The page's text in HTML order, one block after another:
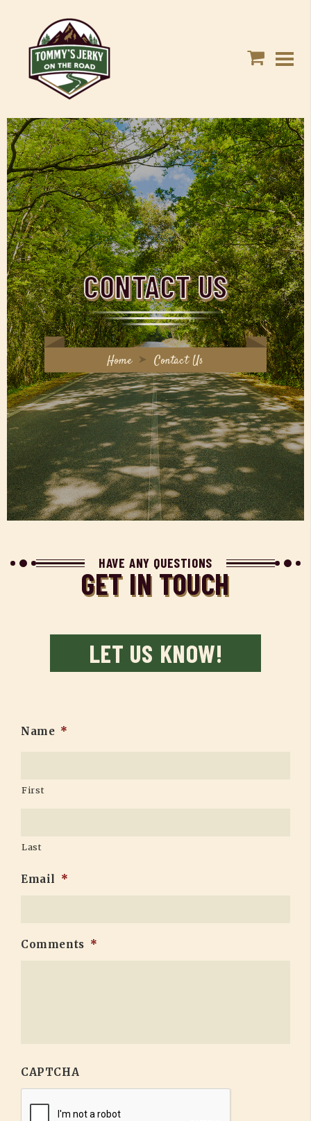
CONTACT US
Home Contact Us
HAVE ANY QUESTIONS
GET IN TOUCH
LET US KNOW!
Name *
First
Last
Email *
Comments *
CAPTCHA